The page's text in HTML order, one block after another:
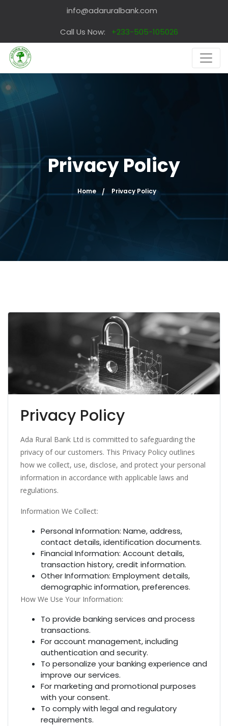
info@adaruralbank.com
Call Us Now:
+233-505-105026
Privacy Policy
Home Privacy Policy
Privacy Policy
Ada Rural Bank Ltd is committed to safeguarding the
privacy of our customers. This Privacy Policy outlines
how we collect, use, disclose, and protect your personal
information in accordance with applicable laws and
regulations.
Information We Collect:
Personal Information: Name, address,
contact details, identification documents.
Financial Information: Account details,
transaction history, credit information.
Other Information: Employment details,
demographic information, preferences.
How We Use Your Information:
To provide banking services and process
transactions.
For account management, including
authentication and security.
To personalize your banking experience and
improve our services.
For marketing and promotional purposes
with your consent.
To comply with legal and regulatory
requirements.